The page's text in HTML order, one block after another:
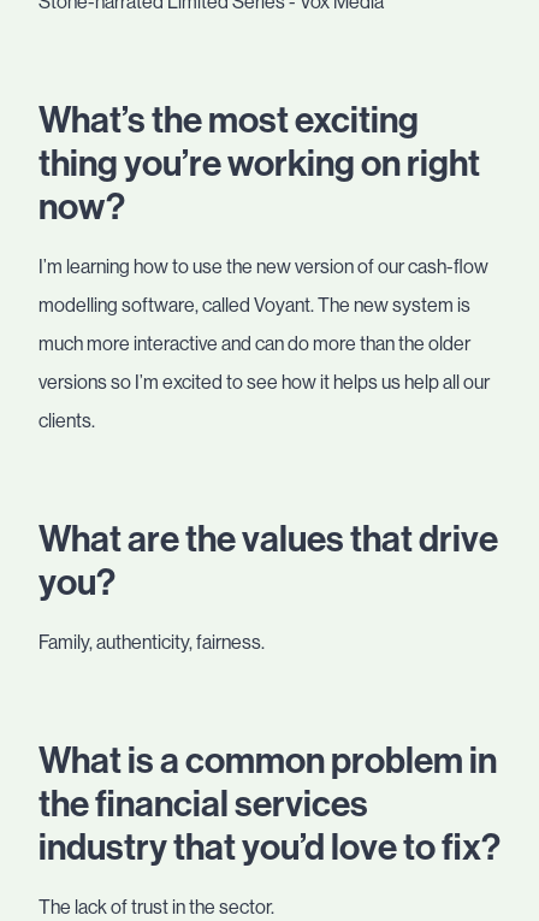
What’s the most exciting
thing you’re working on right
now?
I’m learning how to use the new version of our cash-flow
modelling software, called Voyant. The new system is
much more interactive and can do more than the older
versions so I’m excited to see how it helps us help all our
clients.
What are the values that drive
you?
Family, authenticity, fairness.
What is a common problem in
the financial services
industry that you’d love to fix?
The lack of trust in the sector.